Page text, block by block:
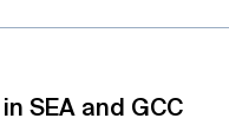
SEA and GCC